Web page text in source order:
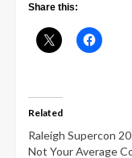
Share this:
Related
Raleigh Supercon
Not Your Average